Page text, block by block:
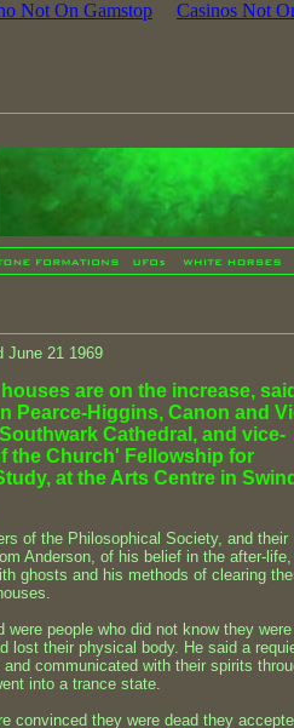
Not On Gamstop Casinos Not
June 21 1969
houses are on the increase,
Pearce-Higgins, Canon and
Cathedral, and vice-
the Church' Fellowship for
at the Arts Centre in
of the Philosophical Society, and their
Anderson, of his belief in the after-
ghosts and his methods of clearing
were people who did not know they
lost their physical body. He said a
communicated with their spirits
into a trance state.
convinced they were dead they